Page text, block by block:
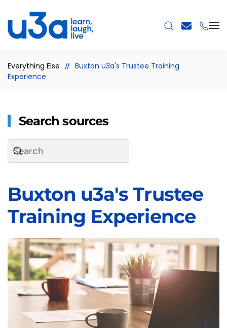
Skip to main content
Everything Else
Buxton u3a's Trustee Training
Experience
Search sources
Buxton u3a's Trustee
Training Experience